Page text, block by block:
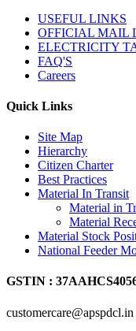
USEFUL LINKS
OFFICIAL MAIL
ELECTRICITY
FAQ'S
Careers
Quick Links
Site Map
Hierarchy
Citizen Charter
Best Practices
Material In Transit
Material in
Material
Material Stock
National Feeder
GSTIN :
customercare@apspdcl.in